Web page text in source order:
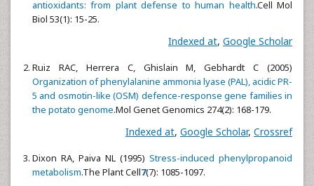
antioxidants: from plant defense to human health.Cell Mol
Biol 53(1): 15-25.
Indexed at, Google Scholar
Ruiz RAC, Herrera C, Ghislain M, Gebhardt C (2005)
Organization of phenylalanine ammonia lyase (PAL), acidic PR-
5 and osmotin-like (OSM) defence-response gene families in
the potato genome.Mol Genet Genomics 274(2): 168-179.
Indexed at, Google Scholar, Crossref
Dixon RA, Paiva NL (1995) Stress-induced phenylpropanoid
metabolism.The Plant Cell7(7): 1085-1097.